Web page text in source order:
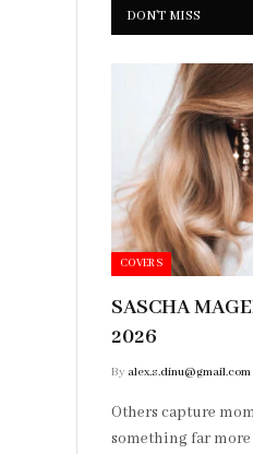
DON'T MISS
COVERS
SASCHA
2026
By alex.s.dinu@gmail.com
Others capture
something far